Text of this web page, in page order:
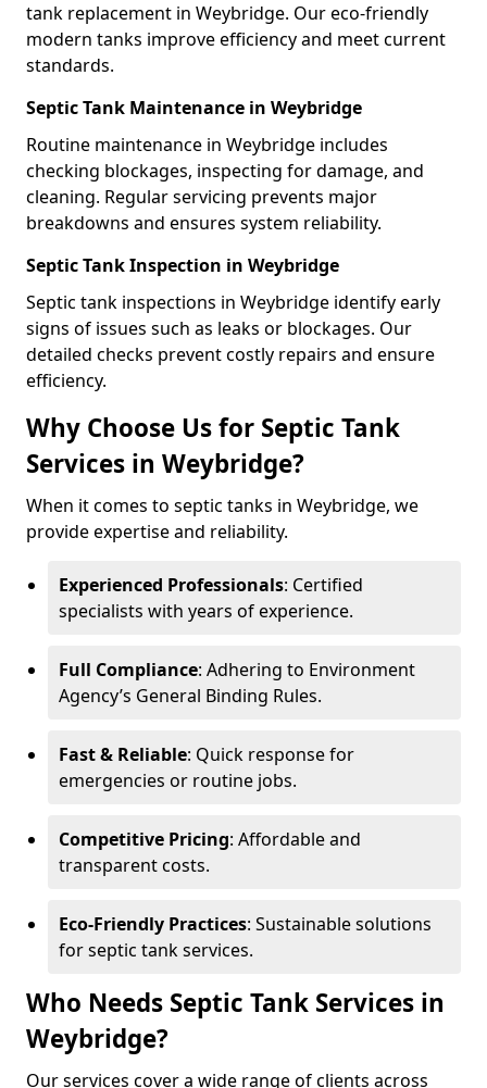
tank replacement in Weybridge. Our eco-friendly
modern tanks improve efficiency and meet current
standards.
Septic Tank Maintenance in Weybridge
Routine maintenance in Weybridge includes
checking blockages, inspecting for damage, and
cleaning. Regular servicing prevents major
breakdowns and ensures system reliability.
Septic Tank Inspection in Weybridge
Septic tank inspections in Weybridge identify early
signs of issues such as leaks or blockages. Our
detailed checks prevent costly repairs and ensure
efficiency.
Why Choose Us for Septic Tank
Services in Weybridge?
When it comes to septic tanks in Weybridge, we
provide expertise and reliability.
Experienced Professionals: Certified
specialists with years of experience.
Full Compliance: Adhering to Environment
Agency’s General Binding Rules.
Fast & Reliable: Quick response for
emergencies or routine jobs.
Competitive Pricing: Affordable and
transparent costs.
Eco-Friendly Practices: Sustainable solutions
for septic tank services.
Who Needs Septic Tank Services in
Weybridge?
Our services cover a wide range of clients across